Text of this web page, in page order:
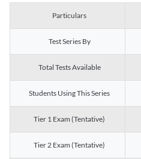
Particulars
Test Series By
Total Tests Available
Students Using This Series
Tier 1 Exam (Tentative)
Tier 2 Exam (Tentative)